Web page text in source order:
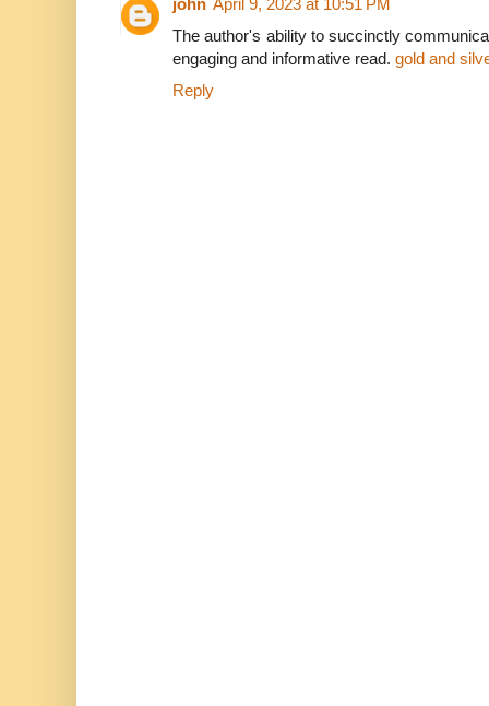
john April 9, 2023 at 10:51 PM
The author's ability to succinctly
engaging and informative read. gold and
Reply